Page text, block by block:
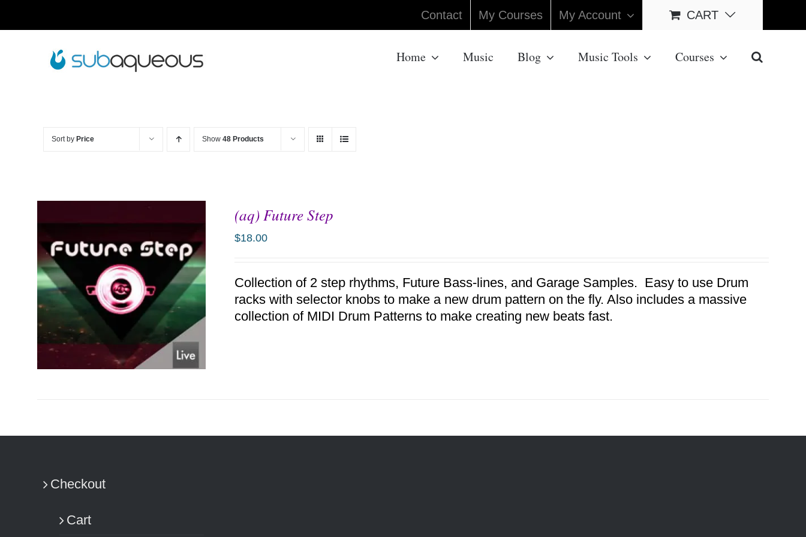
Contact My Courses My Account CART
Home Music Blog Music Tools Courses
Sort by Price Show 48 Products
(aq) Future Step
$18.00
Collection of 2 step rhythms, Future Bass-lines, and Garage Samples. Easy to use Drum
racks with selector knobs to make a new drum pattern on the fly. Also includes a massive
collection of MIDI Drum Patterns to make creating new beats fast.
Checkout
Cart